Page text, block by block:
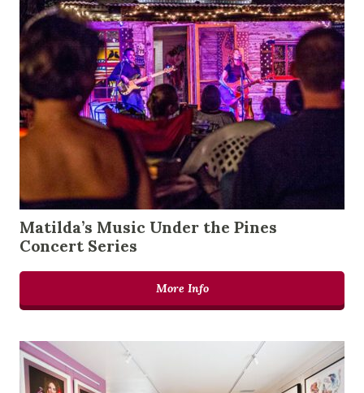
Matilda’s Music Under the Pines
Concert Series
More Info